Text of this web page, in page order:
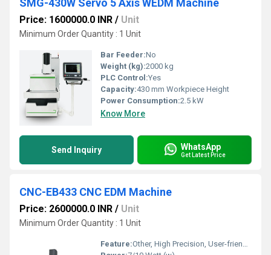
SMG-430W Servo 5 Axis WEDM Machine
Price: 1600000.0 INR / Unit
Minimum Order Quantity : 1 Unit
Bar Feeder:No
Weight (kg):2000 kg
PLC Control:Yes
Capacity:430 mm Workpiece Height
Power Consumption:2.5 kW
Know More
Send Inquiry WhatsApp
Get Latest Price
CNC-EB433 CNC EDM Machine
Price: 2600000.0 INR / Unit
Minimum Order Quantity : 1 Unit
Feature:Other, High Precision, User-friendly Interface, Stable Performance